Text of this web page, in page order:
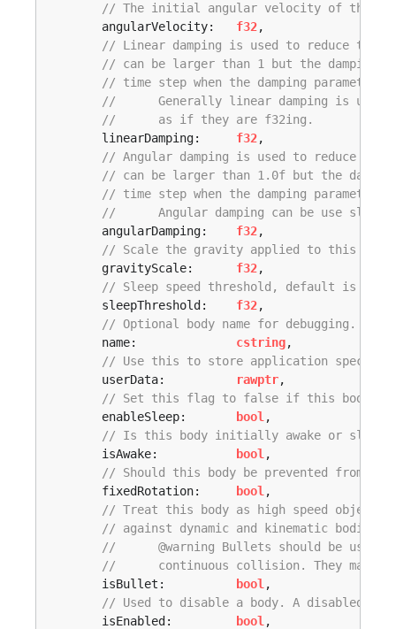
// The initial angular velocity of the
	angularVelocity:
f32,
// Linear damping is used to reduce the
// can be larger than 1 but the damping
// time step when the damping parameter
// 	Generally linear damping is
// 	as if they are f32ing.
	linearDamping:
f32,
// Angular damping is used to reduce the
// can be larger than 1.0f but the
// time step when the damping parameter
// 	Angular damping can be use
	angularDamping:
f32,
// Scale the gravity applied to this body.
	gravityScale:
f32,
// Sleep speed threshold, default is 0.05
	sleepThreshold:
f32,
// Optional body name for debugging.
	name:
cstring,
// Use this to store application specific
	userData:
rawptr,
// Set this flag to false if this body
	enableSleep:
bool ,
// Is this body initially awake or
	isAwake:
bool ,
// Should this body be prevented from
	fixedRotation:
bool ,
// Treat this body as high speed object
// against dynamic and kinematic
// 	@warning Bullets should be
// 	continuous collision. They
	isBullet:
bool ,
// Used to disable a body. A disabled
	isEnabled:
bool ,